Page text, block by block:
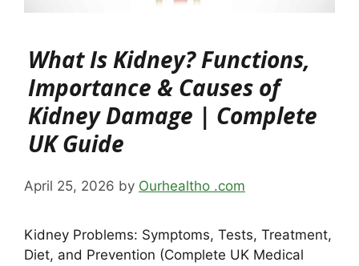
What Is Kidney? Functions,
Importance & Causes of
Kidney Damage | Complete
UK Guide
April 25, 2026 by Ourhealtho .com
Kidney Problems: Symptoms, Tests, Treatment,
Diet, and Prevention (Complete UK Medical